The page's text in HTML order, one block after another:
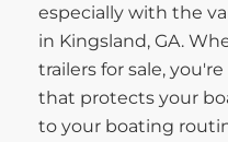
especially with the
in Kingsland, GA.
trailers for sale,
that protects your
to your boating